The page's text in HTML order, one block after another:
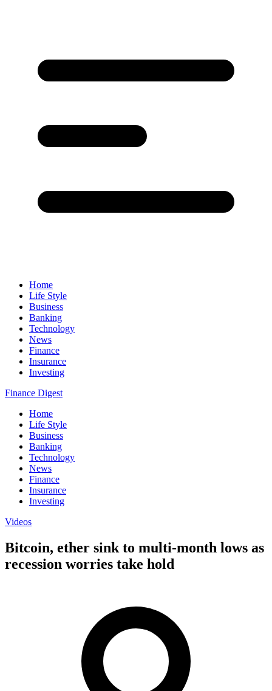
Home
Life Style
Business
Banking
Technology
News
Finance
Insurance
Investing
Finance Digest
Home
Life Style
Business
Banking
Technology
News
Finance
Insurance
Investing
Videos
Bitcoin, ether sink to multi-month lows as
recession worries take hold